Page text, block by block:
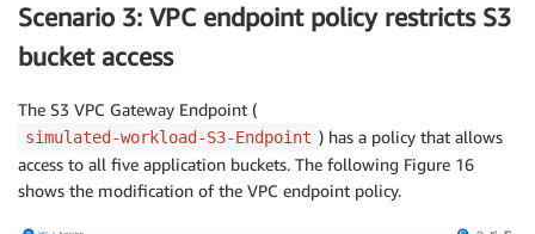
Scenario 3: VPC endpoint policy restricts S3
bucket access
The S3 VPC Gateway Endpoint (
simulated-workload-S3-Endpoint ) has a policy that allows
access to all five application buckets. The following Figure 16
shows the modification of the VPC endpoint policy.